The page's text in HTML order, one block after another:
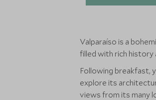
Valparaíso is a
filled with rich history
Following breakfast,
explore its
views from its many